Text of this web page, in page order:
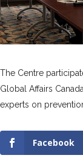
The Centre
Global Affairs
experts on
Facebook